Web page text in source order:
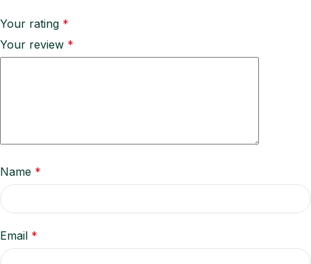
Your rating *
Your review *
Name *
Email *